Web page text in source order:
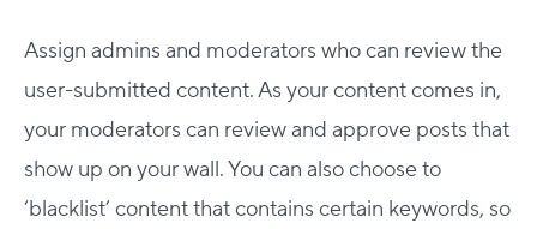
Assign admins and moderators who can review the
user-submitted content. As your content comes in,
your moderators can review and approve posts that
show up on your wall. You can also choose to
‘blacklist’ content that contains certain keywords, so